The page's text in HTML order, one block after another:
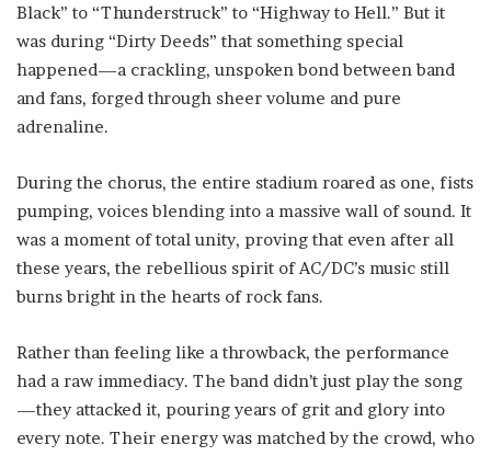
Black” to “Thunderstruck” to “Highway to Hell.” But it
was during “Dirty Deeds” that something special
happened—a crackling, unspoken bond between band
and fans, forged through sheer volume and pure
adrenaline.
During the chorus, the entire stadium roared as one, fists
pumping, voices blending into a massive wall of sound. It
was a moment of total unity, proving that even after all
these years, the rebellious spirit of AC/DC’s music still
burns bright in the hearts of rock fans.
Rather than feeling like a throwback, the performance
had a raw immediacy. The band didn’t just play the song
—they attacked it, pouring years of grit and glory into
every note. Their energy was matched by the crowd, who